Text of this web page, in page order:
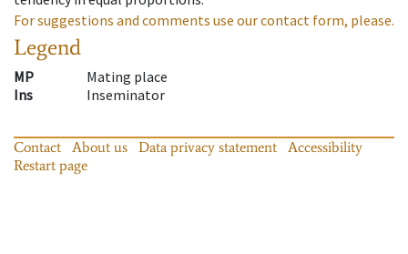
For suggestions and comments use our contact form, please.
Legend
MP
Mating place
Ins
Inseminator
Contact About us Data privacy statement
Accessibility
Restart page